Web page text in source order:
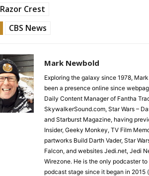
Razor Crest
CBS News
Mark Newbold
Exploring the galaxy since 1978,
been a presence online since
Daily Content Manager of Fantha
SkywalkerSound.com, Star Wars –
and Starburst Magazine, having
Insider, Geeky Monkey, TV Film
partworks Build Darth Vader, Star
Falcon, and websites Jedi.net, Jedi
Wirezone. He is the only podcaster
podcast stage since it began in